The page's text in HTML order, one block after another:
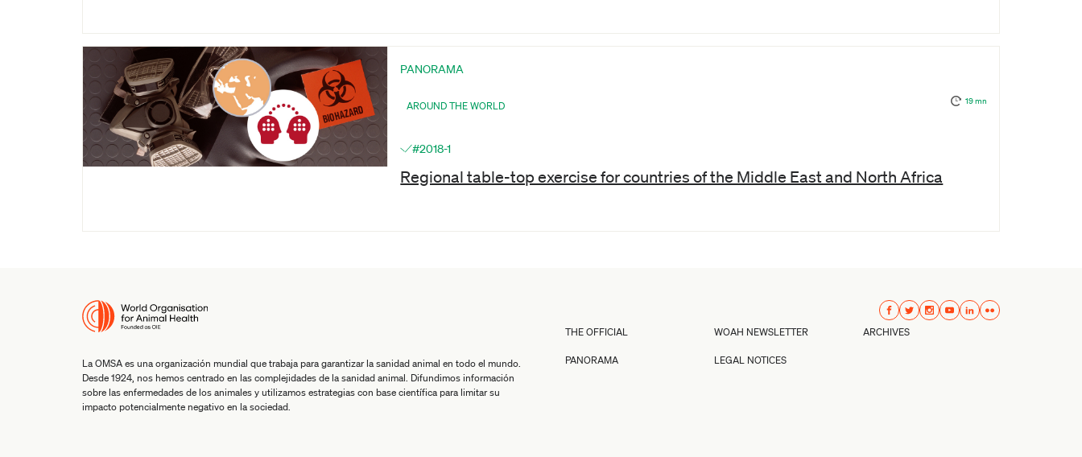
PANORAMA
AROUND THE WORLD 19 mn
#2018-1
Regional table-top exercise for countries of the Middle East and North Africa
La OMSA es una organización mundial que trabaja para garantizar la sanidad animal en todo el mundo.
Desde 1924, nos hemos centrado en las complejidades de la sanidad animal. Difundimos información
sobre las enfermedades de los animales y utilizamos estrategias con base científica para limitar su
impacto potencialmente negativo en la sociedad.
THE OFFICIAL WOAH NEWSLETTER ARCHIVES
PANORAMA LEGAL NOTICES